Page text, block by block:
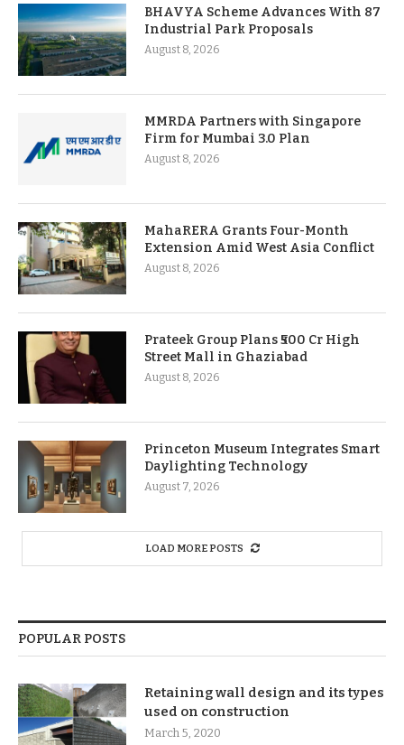
BHAVYA Scheme Advances With 87
Industrial Park Proposals
August 8, 2026
MMRDA Partners with Singapore
Firm for Mumbai 3.0 Plan
August 8, 2026
MahaRERA Grants Four-Month
Extension Amid West Asia Conflict
August 8, 2026
Prateek Group Plans ₹500 Cr High
Street Mall in Ghaziabad
August 8, 2026
Princeton Museum Integrates Smart
Daylighting Technology
August 7, 2026
LOAD MORE POSTS
POPULAR POSTS
Retaining wall design and its types
used on construction
March 5, 2020